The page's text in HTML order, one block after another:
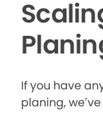
If you have
planing,